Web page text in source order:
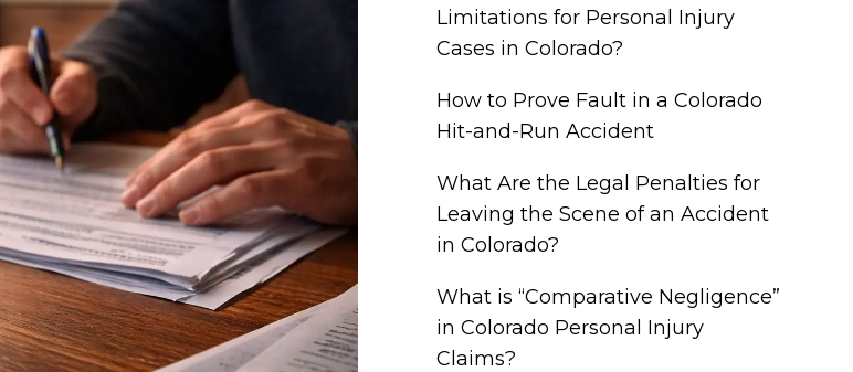
Limitations for Personal Injury
Cases in Colorado?
How to Prove Fault in a Colorado
Hit-and-Run Accident
What Are the Legal Penalties for
Leaving the Scene of an Accident
in Colorado?
What is “Comparative Negligence”
in Colorado Personal Injury
Claims?